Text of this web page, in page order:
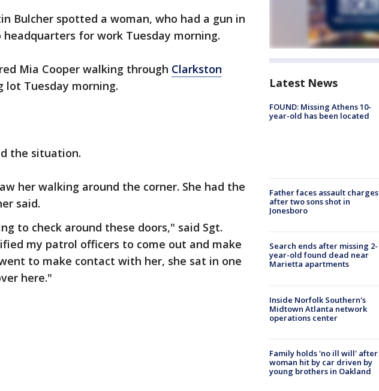
Bulcher spotted a woman, who had a gun in
for work Tuesday morning.
Mia Cooper walking through Clarkston
lot Tuesday morning.
the situation.
her walking around the corner. She had the
said.
to check around these doors," said Sgt.
my patrol officers to come out and make
to make contact with her, she sat in one
here."
Latest News
FOUND: Missing Athens 10-
year-old has been located
Father faces assault charges
after two sons shot in
Jonesboro
Search ends after missing 2-
year-old found dead near
Marietta apartments
Inside Norfolk Southern's
Midtown Atlanta network
operations center
Family holds 'no ill will' after
woman hit by car driven by
young brothers in Oakland